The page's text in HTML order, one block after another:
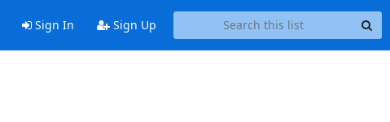
Sign In Sign Up